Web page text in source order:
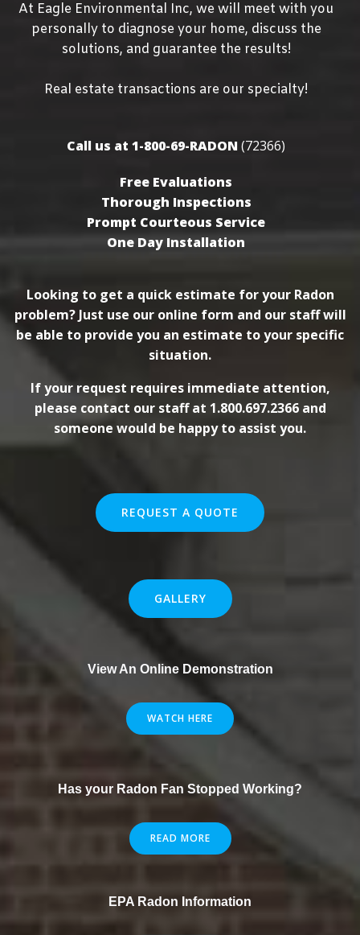
At Eagle Environmental Inc, we will meet with you
personally to diagnose your home, discuss the
solutions, and guarantee the results!
Real estate transactions are our specialty!
Call us at 1-800-69-RADON(72366)
Free Evaluations
Thorough Inspections
Prompt Courteous Service
One Day Installation
Looking to get a quick estimate for your Radon
problem? Just use our online form and our staff will
be able to provide you an estimate to your specific
situation.
If your request requires immediate attention,
please contact our staff at 1.800.697.2366 and
someone would be happy to assist you.
REQUEST A QUOTE
GALLERY
View An Online Demonstration
WATCH HERE
Has your Radon Fan Stopped Working?
READ MORE
EPA Radon Information